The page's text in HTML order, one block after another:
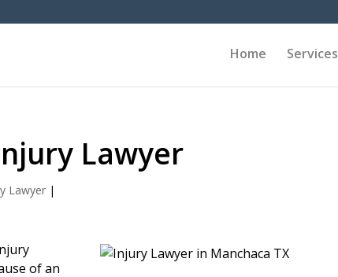
Home Services
Lawyer
Lawyer |
of an